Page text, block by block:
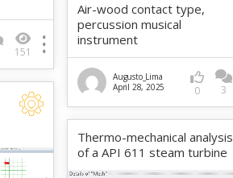
151
Air-wood contact type,
percussion musical
instrument
Augusto_Lima
April 28, 2025
0 3
Thermo-mechanical analysis
of a API 611 steam turbine